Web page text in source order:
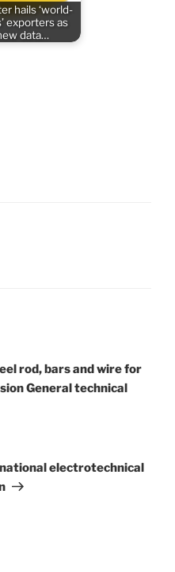
hails ‘world-
exporters as
data…
rod, bars and wire for
General technical
electrotechnical